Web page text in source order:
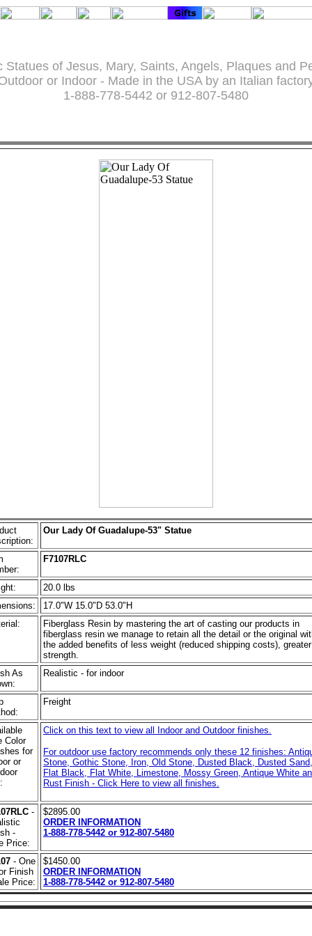
Statues of Jesus, Mary, Saints, Angels, Plaques and
or Indoor - Made in the USA by an Italian
1-888-778-5442 or 912-807-5480
Our Lady Of Guadalupe-53" Statue
F7107RLC
20.0 lbs
17.0"W 15.0"D 53.0"H
Fiberglass Resin by mastering the art of casting our products in
fiberglass resin we manage to retain all the detail or the original
the added benefits of less weight (reduced shipping costs), greater
strength.
As
Realistic - for indoor
Freight
Color
for
or
Click on this text to view all Indoor and Outdoor finishes.
For outdoor use factory recommends only these 12 finishes:
Stone, Gothic Stone, Iron, Old Stone, Dusted Black, Dusted Sand,
Flat Black, Flat White, Limestone, Mossy Green, Antique White
Rust Finish - Click Here to view all finishes.
-
-
Price:
$2895.00
ORDER INFORMATION
1-888-778-5442 or 912-807-5480
- One
Finish
Price:
$1450.00
ORDER INFORMATION
1-888-778-5442 or 912-807-5480